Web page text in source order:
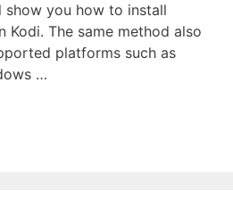
show you how to install
Kodi. The same method also
platforms such as
…